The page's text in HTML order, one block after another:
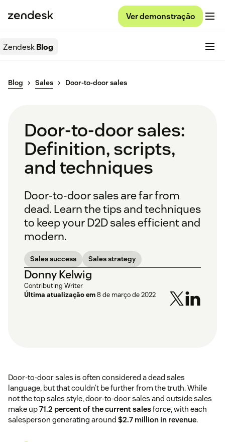
Ver demonstração
ZendeskBlog
Blog Sales Door-to-door sales
Door-to-door sales:
Definition, scripts,
and techniques
Door-to-door sales are far from
dead. Learn the tips and techniques
to keep your D2D sales efficient and
modern.
Sales success Sales strategy
Donny Kelwig
Contributing Writer
Última atualização em8 de março de 2022
Door-to-door sales is often considered a dead sales
language, but that couldn’t be further from the truth. While
not the top sales style, door-to-door sales and outside sales
make up71.2 percent of the current salesforce, with each
salesperson generating around $2.7 million in revenue.